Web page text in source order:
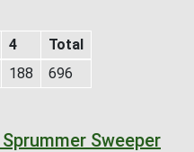
4
Total
188 696
Sweeper